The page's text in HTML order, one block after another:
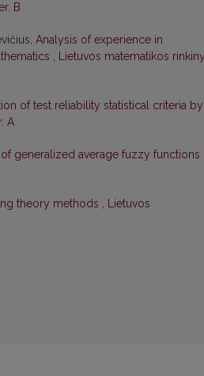
B
Analysis of experience in
, Lietuvos matematikos
of test reliability statistical criteria
A
generalized average fuzzy functions
theory methods , Lietuvos